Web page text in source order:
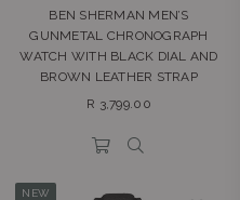
BEN SHERMAN MEN’S
GUNMETAL CHRONOGRAPH
WATCH WITH BLACK DIAL AND
BROWN LEATHER STRAP
Regular
R 3,799.00
NEW